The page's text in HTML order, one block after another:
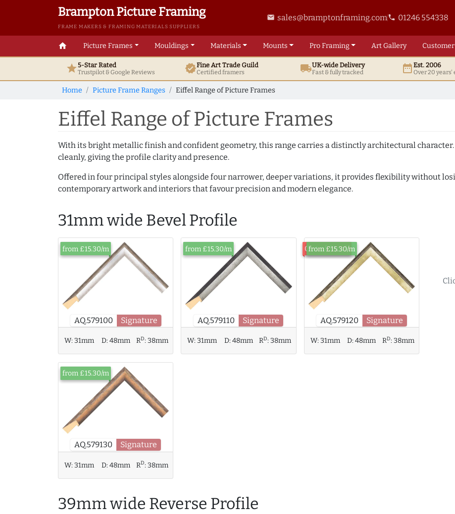
Brampton Picture Framing
FRAME MAKERS & FRAMING MATERIALS SUPPLIERS
email sales@bramptonframing.comphone 01246 554338
home Picture Frames Mouldings Materials Mounts ProFraming ArtGallery
star5-Star Rated
Trustpilot & GoogleReviews verifiedFine ArtTrade Guild
Certified framers local_shippingUK-wide Delivery
Fast & fully tracked date_rangeEst. 2006
Over 20
Home Picture Frame Ranges Eiffel Range of Picture Frames
Eiffel Range of Picture Frames
With its bright metallic finish and confident geometry, this range carries a distinctly architectural
cleanly, giving the profile clarity and presence.
Offered in four principal styles alongside four narrower, deeper variations, it provides flexibility without
contemporary artwork and interiors that favour precision and modern elegance.
31mm wide Bevel Profile
AQ.579100 Signature
from £15.30/m
W:31mm D:48mm RD:38mm
AQ.579110 Signature
from £15.30/m
W:31mm D:48mm RD:38mm
AQ.579120 Signature
Out of Stock
from £15.30/m
W:31mm D:48mm RD:38mm
AQ.579130 Signature
from £15.30/m
W:31mm D:48mm RD:38mm
39mm wide Reverse Profile